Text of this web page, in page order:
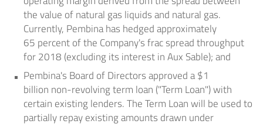
the value of natural gas liquids and natural gas.
Currently, Pembina has hedged approximately
65 percent of the Company's frac spread throughput
for 2018 (excluding its interest inAux Sable); and
Pembina's Board of Directors approved a$1
billion non-revolving term loan ("Term Loan") with
certain existing lenders. The Term Loan will be used to
partially repay existing amounts drawn under